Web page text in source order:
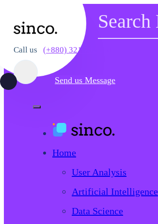
Call us (+880) 321 782 110
Send us Message
Home
User Analysis
Artificial Intelligence
Data Science